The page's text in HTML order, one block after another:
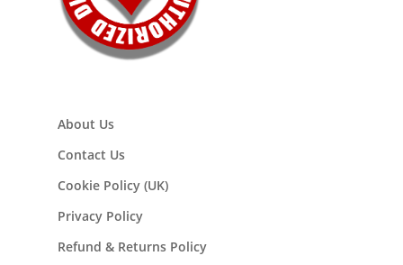
About Us
Contact Us
Cookie Policy (UK)
Privacy Policy
Refund & Returns Policy